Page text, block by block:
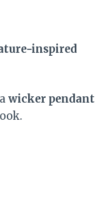
inspired
wicker pendant